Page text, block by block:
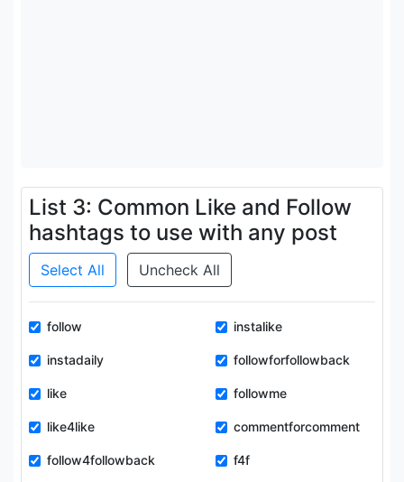
List 3: Common Like and Follow
hashtags to use with any post
Select All Uncheck All
follow instalike
instadaily followforfollowback
like followme
like4like commentforcomment
follow4followback f4f